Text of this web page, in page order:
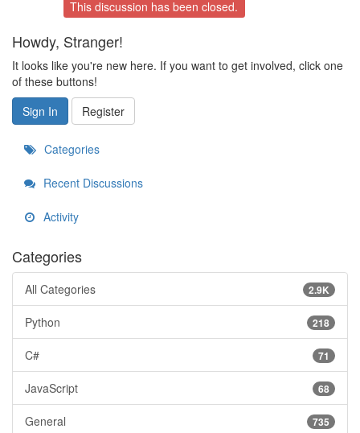
This discussion has been closed.
Howdy, Stranger!
It looks like you're new here. If you want to get involved, click one
of these buttons!
Sign In
Register
Categories
Recent Discussions
Activity
Categories
2.9K
All Categories
218
Python
71
C#
68
JavaScript
735
General